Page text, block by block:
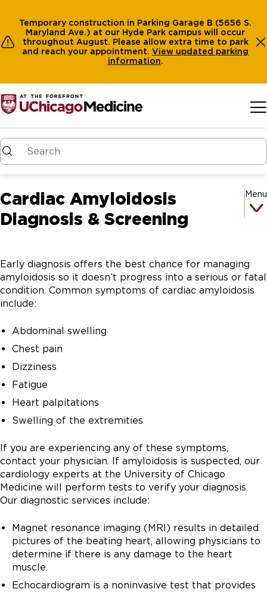
Temporary construction in Parking Garage B (5656 S.
Maryland Ave.) at our Hyde Park campus will occur
throughout August. Please allow extra time to park
and reach your appointment. View updated parking
information.
Cardiac Amyloidosis
Diagnosis & Screening
Menu
Early diagnosis offers the best chance for managing
amyloidosis so it doesn’t progress into a serious or fatal
condition. Common symptoms of cardiac amyloidosis
include:
Abdominal swelling
Chest pain
Dizziness
Fatigue
Heart palpitations
Swelling of the extremities
If you are experiencing any of these symptoms,
contact your physician. If amyloidosis is suspected, our
cardiology experts at the University of Chicago
Medicine will perform tests to verify your diagnosis.
Our diagnostic services include:
Magnet resonance imaging (MRI) results in detailed
pictures of the beating heart, allowing physicians to
determine if there is any damage to the heart
muscle.
Echocardiogram is a noninvasive test that provides